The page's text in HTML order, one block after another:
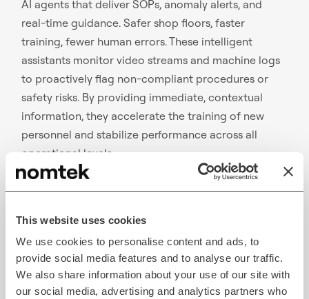
This website uses cookies
We use cookies to personalise content and ads, to
provide social media features and to analyse our traffic.
We also share information about your use of our site with
our social media, advertising and analytics partners who
AI agents that deliver SOPs, anomaly alerts, and
real-time guidance. Safer shop floors, faster
training, fewer human errors. These intelligent
assistants monitor video streams and machine logs
to proactively flag non-compliant procedures or
safety risks. By providing immediate, contextual
information, they accelerate the training of new
personnel and stabilize performance across all
operational levels